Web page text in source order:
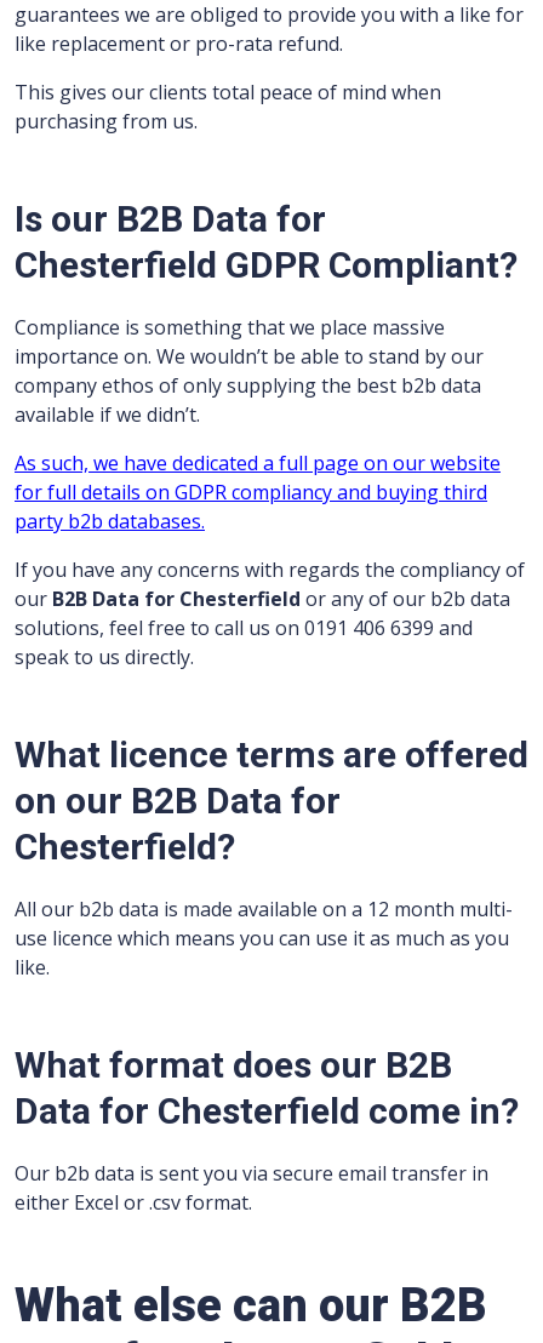
guarantees we are obliged to provide you with a like for
like replacement or pro-rata refund.
This gives our clients total peace of mind when
purchasing from us.
Is our B2B Data for
Chesterfield GDPR Compliant?
Compliance is something that we place massive
importance on. We wouldn’t be able to stand by our
company ethos of only supplying the best b2b data
available if we didn’t.
As such, we have dedicated a full page on our website
for full details on GDPR compliancy and buying third
party b2b databases.
If you have any concerns with regards the compliancy of
our B2B Data for Chesterfield or any of our b2b data
solutions, feel free to call us on 0191 406 6399 and
speak to us directly.
What licence terms are offered
on our B2B Data for
Chesterfield?
All our b2b data is made available on a 12 month multi-
use licence which means you can use it as much as you
like.
What format does our B2B
Data for Chesterfield come in?
Our b2b data is sent you via secure email transfer in
either Excel or .csv format.
What else can our B2B